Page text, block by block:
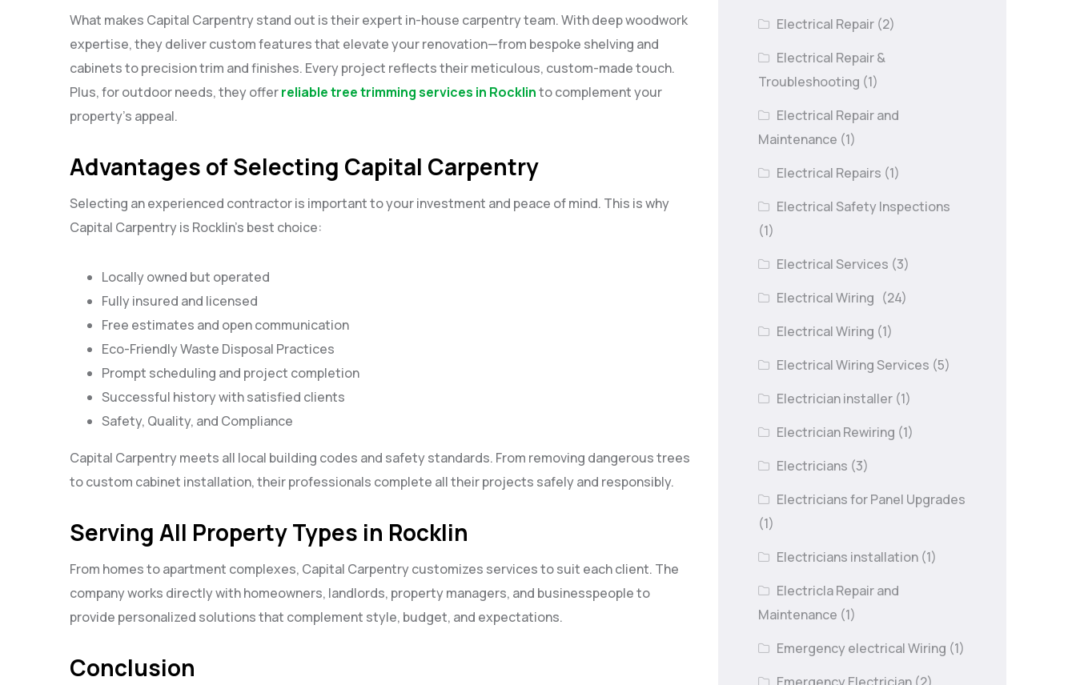
What makes Capital Carpentry stand out is their expert in-house carpentry team. With deep woodwork
expertise, they deliver custom features that elevate your renovation—from bespoke shelving and
cabinets to precision trim and finishes. Every project reflects their meticulous, custom-made touch.
Plus, for outdoor needs, they offerreliable tree trimming services in Rocklinto complement your
property’s appeal.
Advantages of Selecting Capital Carpentry
Selecting an experienced contractor is important to your investment and peace of mind. This is why
Capital Carpentry is Rocklin’s best choice:
Locally owned but operated
Fully insured and licensed
Free estimates and open communication
Eco-Friendly Waste Disposal Practices
Prompt scheduling and project completion
Successful history with satisfied clients
Safety, Quality, and Compliance
Capital Carpentry meets all local building codes and safety standards. From removing dangerous trees
to custom cabinet installation, their professionals complete all their projects safely and responsibly.
Serving All Property Types in Rocklin
From homes to apartment complexes, Capital Carpentry customizes services to suit each client. The
company works directly with homeowners, landlords, property managers, and businesspeople to
provide personalized solutions that complement style, budget, and expectations.
Conclusion
Electrical Repair (2)
Electrical Repair &
Troubleshooting (1)
Electrical Repair and
Maintenance (1)
Electrical Repairs (1)
Electrical Safety Inspections
(1)
Electrical Services (3)
Electrical Wiring (24)
Electrical Wiring (1)
Electrical Wiring Services (5)
Electrician installer (1)
Electrician Rewiring (1)
Electricians (3)
Electricians for Panel Upgrades
(1)
Electricians installation (1)
Electricla Repair and
Maintenance (1)
Emergency electrical Wiring (1)